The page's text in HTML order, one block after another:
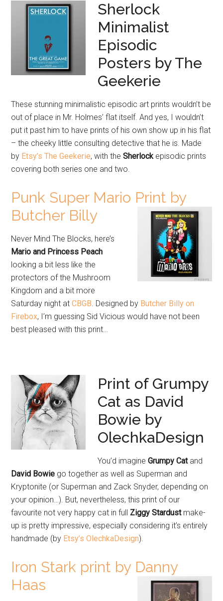
Sherlock
Minimalist
Episodic
Posters by The
Geekerie
These stunning minimalistic episodic art prints wouldn’t be
out of place in Mr. Holmes’ flat itself. And yes, I wouldn’t
put it past him to have prints of his own show up in his flat
– the cheeky little consulting detective that he is. Made
by Etsy’s The Geekerie, with theSherlockepisodic prints
covering both series one and two.
Punk Super Mario Print by
Butcher Billy
Never Mind The Blocks, here’s
Mario and Princess Peach
looking a bit less like the
protectors of the Mushroom
Kingdom and a bit more
Saturday night atCBGB. Designed by Butcher Billy on
Firebox, I’m guessing Sid Vicious would have not been
best pleased with this print…
Print of Grumpy
Cat as David
Bowie by
OlechkaDesign
You’d imagineGrumpy Catand
David Bowie go together as well as Superman and
Kryptonite (or Superman and Zack Snyder, depending on
your opinion…). But, nevertheless, this print of our
favourite not very happy cat in full Ziggy Stardustmake-
up is pretty impressive, especially considering it’s entirely
handmade (by Etsy’s OlechkaDesign).
Iron Stark print by Danny
Haas